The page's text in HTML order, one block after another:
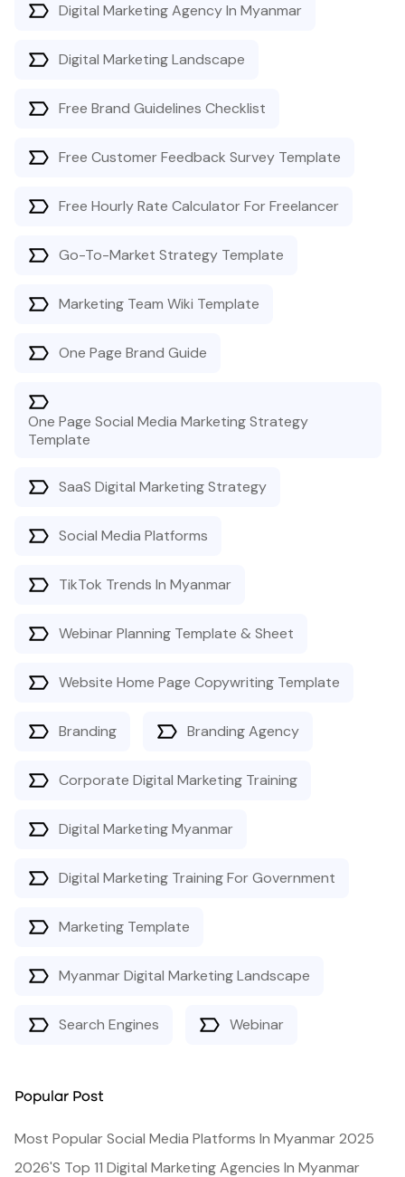
Digital Marketing Agency In Myanmar
Digital Marketing Landscape
Free Brand Guidelines Checklist
Free Customer Feedback Survey Template
Free Hourly Rate Calculator For Freelancer
Go-To-Market Strategy Template
Marketing Team Wiki Template
One Page Brand Guide
One Page Social Media Marketing Strategy
Template
SaaS Digital Marketing Strategy
Social Media Platforms
TikTok Trends In Myanmar
Webinar Planning Template & Sheet
Website Home Page Copywriting Template
Branding Branding Agency
Corporate Digital Marketing Training
Digital Marketing Myanmar
Digital Marketing Training For Government
Marketing Template
Myanmar Digital Marketing Landscape
Search Engines Webinar
Popular Post
Most Popular Social Media Platforms In Myanmar 2025
2026's Top 11 Digital Marketing Agencies In Myanmar